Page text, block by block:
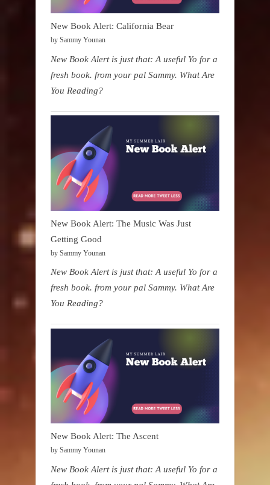
New Book Alert: California Bear
by Sammy Younan
New Book Alert is just that: A useful Yo for a
fresh book. from your pal Sammy. What Are
You Reading?
New Book Alert: The Music Was Just
Getting Good
by Sammy Younan
New Book Alert is just that: A useful Yo for a
fresh book. from your pal Sammy. What Are
You Reading?
New Book Alert: The Ascent
by Sammy Younan
New Book Alert is just that: A useful Yo for a